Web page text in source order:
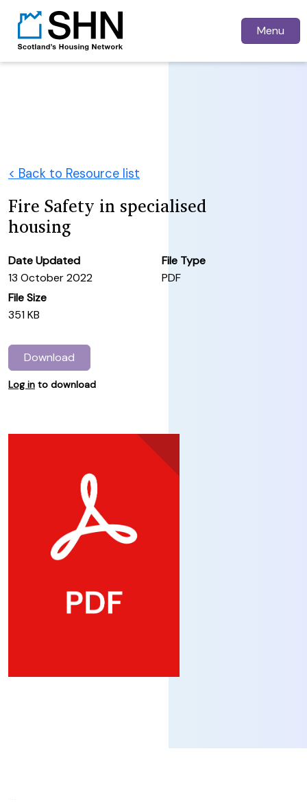
Menu
< Back to Resource list
Fire Safety in specialised
housing
Date Updated
13 October 2022
File Type
PDF
File Size
351 KB
Download
Log in to download